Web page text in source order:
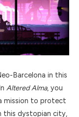
Barcelona in this
Altered Alma, you
mission to protect
this dystopian city,